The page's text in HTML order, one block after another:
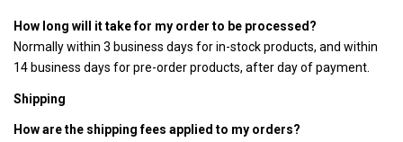
How long will it take for my order to be processed?
Normally within 3 business days for in-stock products, and within
14 business days for pre-order products, after day of payment.
Shipping
How are the shipping fees applied to my orders?